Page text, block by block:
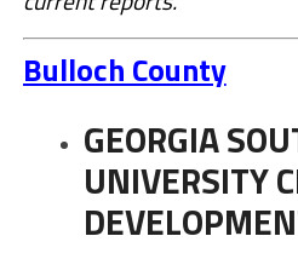
Bulloch County
GEORGIA
UNIVERSITY